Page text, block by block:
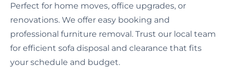
Perfect for home moves, office upgrades, or
renovations. We offer easy booking and
professional furniture removal. Trust our local team
for efficient sofa disposal and clearance that fits
your schedule and budget.